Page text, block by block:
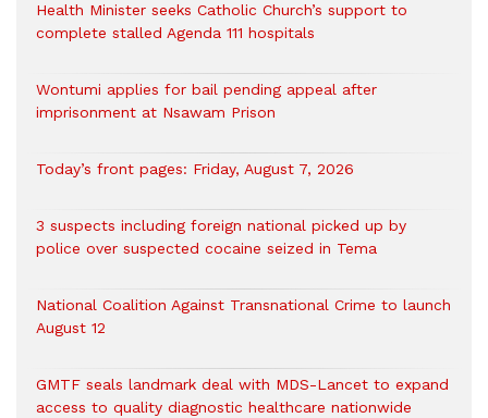
Health Minister seeks Catholic Church’s support to
complete stalled Agenda 111 hospitals
Wontumi applies for bail pending appeal after
imprisonment at Nsawam Prison
Today’s front pages: Friday, August 7, 2026
3 suspects including foreign national picked up by
police over suspected cocaine seized in Tema
National Coalition Against Transnational Crime to launch
August 12
GMTF seals landmark deal with MDS-Lancet to expand
access to quality diagnostic healthcare nationwide